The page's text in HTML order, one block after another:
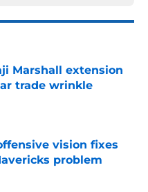
Marshall extension
trade wrinkle
Date
vision fixes
problem
Date